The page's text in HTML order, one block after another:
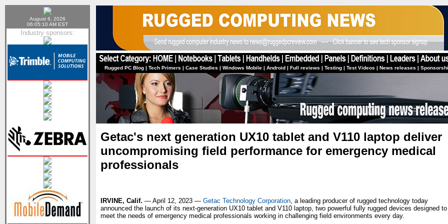
August 6, 2026
06:05:10 AM EST
Industry sponsors:
Rugged PC Blog | Tech Primers | Case Studies | Windows Mobile | Android | Full reviews | Testing | Test Videos | News releases |
Getac's next generation UX10 tablet and V110 laptop deliver
uncompromising field performance for emergency medical
professionals
IRVINE, Calif. — April 12, 2023 — Getac Technology Corporation, a leading producer of rugged technology today
announced the launch of its next-generation UX10 tablet and V110 laptop, two powerful fully rugged devices designed to
meet the needs of emergency medical professionals working in challenging field environments every day.